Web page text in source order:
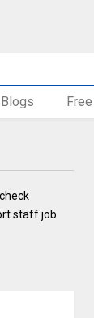
staff job